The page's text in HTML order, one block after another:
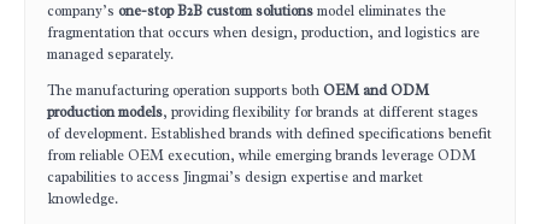
company’s one-stop B2B custom solutionsmodel eliminates the
fragmentation that occurs when design, production, and logistics are
managed separately.
The manufacturing operation supports bothOEM and ODM
production models, providing flexibility for brands at different stages
of development. Established brands with defined specifications benefit
from reliable OEM execution, while emerging brands leverage ODM
capabilities to access Jingmai’s design expertise and market
knowledge.